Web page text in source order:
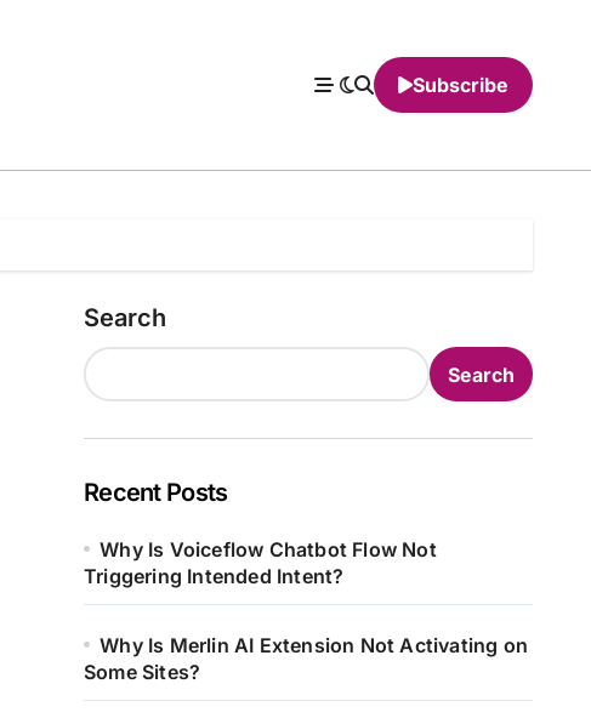
Subscribe
Search
Search
Recent Posts
Why Is Voiceflow Chatbot Flow Not
Triggering Intended Intent?
Why Is Merlin AI Extension Not Activating on
Some Sites?